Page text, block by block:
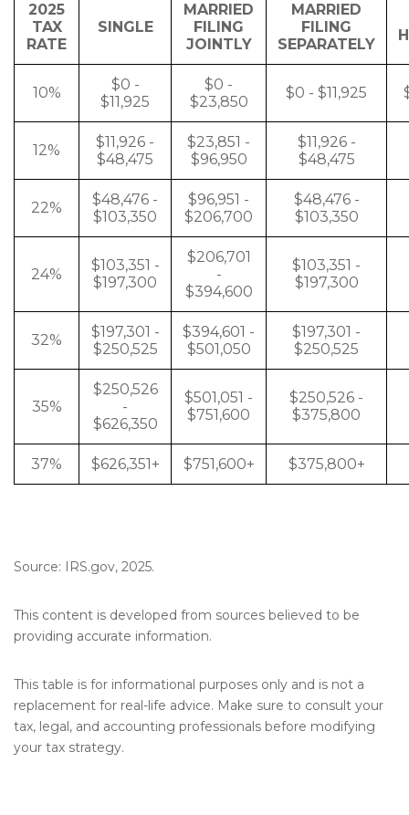
2025
TAX
RATE
SINGLE
MARRIED
FILING
JOINTLY
MARRIED
FILING
SEPARATELY
10%
$0 -
$11,925
$0 -
$23,850
$0 - $11,925
12%
$11,926 -
$48,475
$23,851 -
$96,950
$11,926 -
$48,475
22%
$48,476 -
$103,350
$96,951 -
$206,700
$48,476 -
$103,350
24%
$103,351 -
$197,300
$206,701
-
$394,600
$103,351 -
$197,300
32%
$197,301 -
$250,525
$394,601 -
$501,050
$197,301 -
$250,525
35%
$250,526
-
$626,350
$501,051 -
$751,600
$250,526 -
$375,800
37% $626,351+ $751,600+ $375,800+
Source: IRS.gov, 2025.
This content is developed from sources believed to be
providing accurate information.
This table is for informational purposes only and is not a
replacement for real-life advice. Make sure to consult your
tax, legal, and accounting professionals before modifying
your tax strategy.